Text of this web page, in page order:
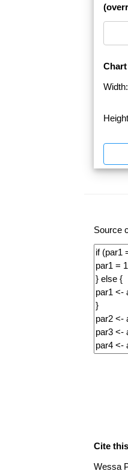
Width:
Source
Cite
Wessa